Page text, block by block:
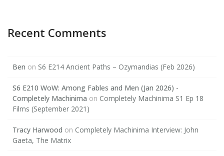
Recent Comments
Ben on S6 E214 Ancient Paths – Ozymandias (Feb 2026)
S6 E210 WoW: Among Fables and Men (Jan 2026) -
Completely Machinima on Completely Machinima S1 Ep 18
Films (September 2021)
Tracy Harwood on Completely Machinima Interview: John
Gaeta, The Matrix